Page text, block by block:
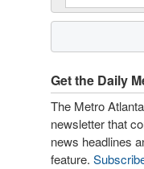
Get the Daily
The Metro
newsletter that
news headlines
feature.